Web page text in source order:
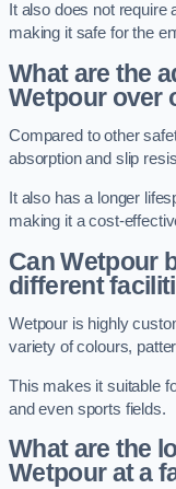
It also does not
making it safe for the
What are the
Wetpour over
Compared to other
absorption and slip
It also has a longer
making it a cost-
Can Wetpour
different
Wetpour is highly
variety of colours,
This makes it suitable
and even sports fields.
What are the
Wetpour at a